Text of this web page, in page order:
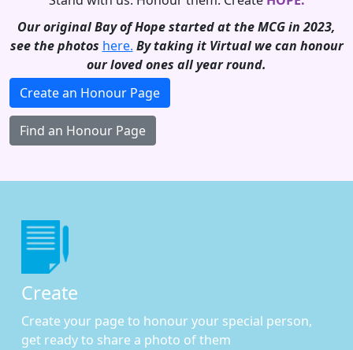
Our original Bay of Hope started at the MCG in 2023,
see the photos here. By taking it Virtual we can honour
our loved ones all year round.
Create an Honour Page
Find an Honour Page
Create
Create your page to honour your special person,
get ready to share a photo of them